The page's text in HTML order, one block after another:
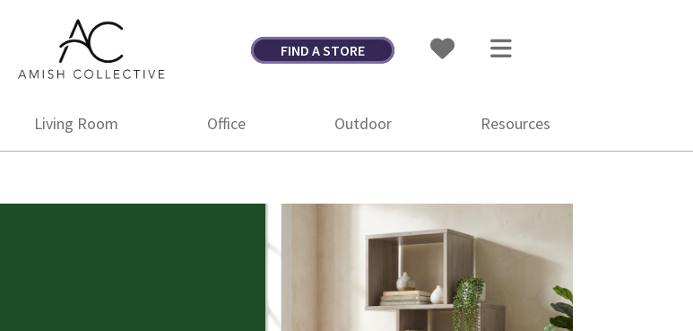
Amish
Collective
Amish
FIND A STORE
Living Room Office Outdoor Resources